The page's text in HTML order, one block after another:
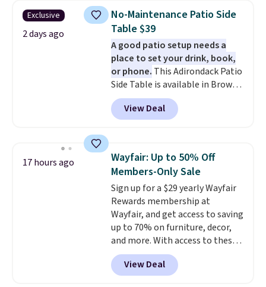
better having your little ones
use it. Shipping is free. Three
additional styles of this swing
are available for slightly more.
Exclusive
2 days ago
No-Maintenance Patio Side
Table $39
A good patio setup needs a
place to set your drink, book,
or phone. This Adirondack Patio
Side Table is available in Brown,
Grey, and White and is made
from weather-resistant HDPE
that won't fade, warp, crack, or
staining. The sturdy X-shaped
frame supports up to 385
pounds, and the 18-inch height
pairs perfectly with most
standard Adirondack chairs. Use
code BD091LY at UntilGone to
get it for $38.99 with free
shipping, undercutting the
other prices we found.
View Deal
17 hours ago
Wayfair: Up to 50% Off
Members-Only Sale
Sign up for a $29 yearly Wayfair
Rewards membership at
Wayfair, and get access to saving
up to 70% on furniture, decor,
and more. With access to these
deep discounts after signing up,
you can easily save more than
the $29 cost of the annual
View Deal